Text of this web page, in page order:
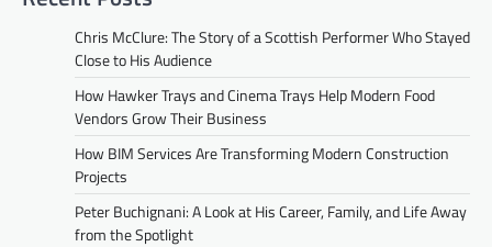
Chris McClure: The Story of a Scottish Performer Who Stayed
Close to His Audience
How Hawker Trays and Cinema Trays Help Modern Food
Vendors Grow Their Business
How BIM Services Are Transforming Modern Construction
Projects
Peter Buchignani: A Look at His Career, Family, and Life Away
from the Spotlight